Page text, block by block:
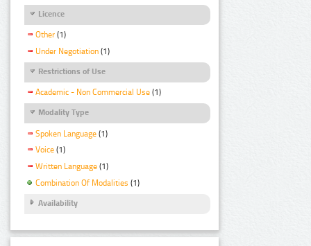
Licence
Other (1)
Under Negotiation (1)
Restrictions of Use
Academic - Non Commercial Use (1)
Modality Type
Spoken Language (1)
Voice (1)
Written Language (1)
Combination Of Modalities (1)
Availability